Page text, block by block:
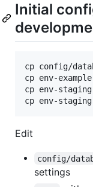
Initial
cp config/
cp env-
cp env-
Edit
config/
settings